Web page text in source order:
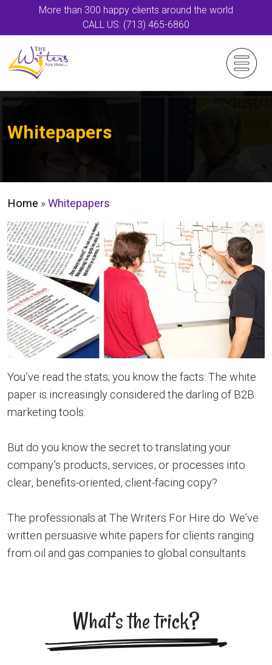
More than 300 happy clients around the world
CALL US: (713) 465-6860
Whitepapers
Home »Whitepapers
You’ve read the stats; you know the facts: The white
paper is increasingly considered the darling of B2B
marketing tools.
But do you know the secret to translating your
company’s products, services, or processes into
clear, benefits-oriented, client-facing copy?
The professionals at The Writers For Hire do. We’ve
written persuasive white papers for clients ranging
from oil and gas companies to global consultants.
What’s the trick?